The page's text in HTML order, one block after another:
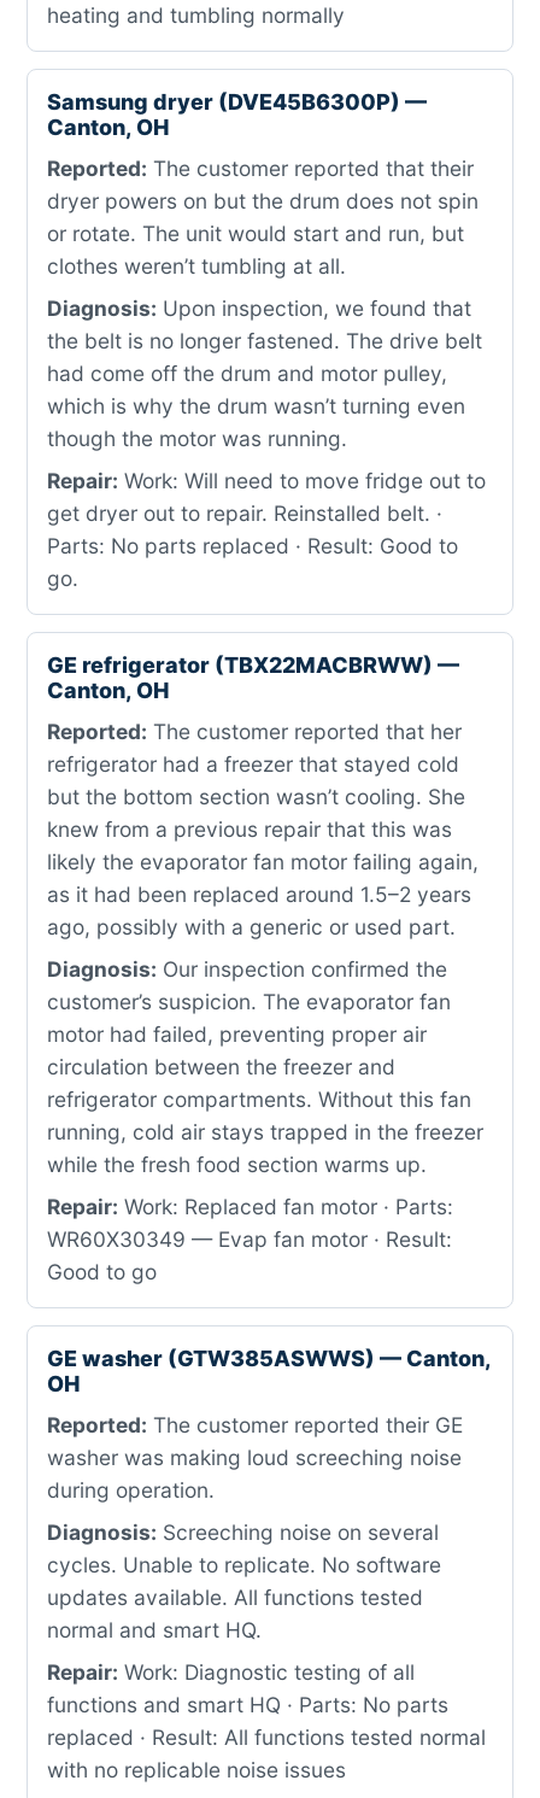
heating and tumbling normally
Samsung dryer (DVE45B6300P) —
Canton, OH
Reported: The customer reported that their
dryer powers on but the drum does not spin
or rotate. The unit would start and run, but
clothes weren’t tumbling at all.
Diagnosis: Upon inspection, we found that
the belt is no longer fastened. The drive belt
had come off the drum and motor pulley,
which is why the drum wasn’t turning even
though the motor was running.
Repair: Work: Will need to move fridge out to
get dryer out to repair. Reinstalled belt. ·
Parts: No parts replaced · Result: Good to
go.
GE refrigerator (TBX22MACBRWW) —
Canton, OH
Reported: The customer reported that her
refrigerator had a freezer that stayed cold
but the bottom section wasn’t cooling. She
knew from a previous repair that this was
likely the evaporator fan motor failing again,
as it had been replaced around 1.5–2 years
ago, possibly with a generic or used part.
Diagnosis: Our inspection confirmed the
customer’s suspicion. The evaporator fan
motor had failed, preventing proper air
circulation between the freezer and
refrigerator compartments. Without this fan
running, cold air stays trapped in the freezer
while the fresh food section warms up.
Repair: Work: Replaced fan motor · Parts:
WR60X30349 — Evap fan motor · Result:
Good to go
GE washer (GTW385ASWWS) — Canton,
OH
Reported: The customer reported their GE
washer was making loud screeching noise
during operation.
Diagnosis: Screeching noise on several
cycles. Unable to replicate. No software
updates available. All functions tested
normal and smart HQ.
Repair: Work: Diagnostic testing of all
functions and smart HQ · Parts: No parts
replaced · Result: All functions tested normal
with no replicable noise issues